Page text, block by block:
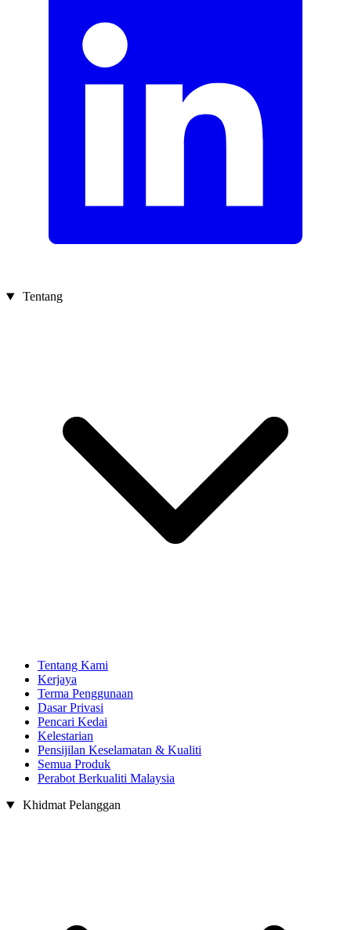
Tentang
Tentang Kami
Kerjaya
Terma Penggunaan
Dasar Privasi
Pencari Kedai
Kelestarian
Pensijilan Keselamatan & Kualiti
Semua Produk
Perabot Berkualiti Malaysia
Khidmat Pelanggan